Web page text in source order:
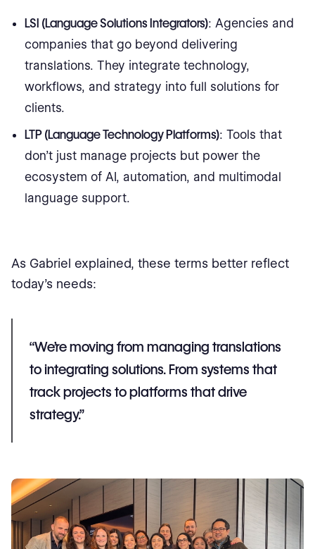
LSI (Language Solutions Integrators): Agencies and
companies that go beyond delivering
translations. They integrate technology,
workflows, and strategy into full solutions for
clients.
LTP (Language Technology Platforms): Tools that
don’t just manage projects but power the
ecosystem of AI, automation, and multimodal
language support.
As Gabriel explained, these terms better reflect
today’s needs:
“We’re moving from managing translations
to integrating solutions. From systems that
track projects to platforms that drive
strategy.”